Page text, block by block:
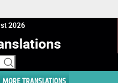
2026
MORE TRANSLATIONS